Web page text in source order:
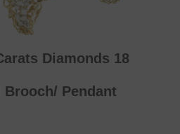
Diamonds 18
Pendant